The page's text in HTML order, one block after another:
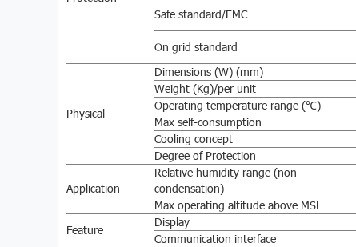
Safe standard/EMC
On grid standard
Physical
Dimensions (W) (mm)
Weight (Kg)/per unit
Operating temperature range (℃)
Max self-consumption
Cooling concept
Degree of Protection
Application
Relative humidity range (non-
condensation)
Max operating altitude above MSL
Feature
Display
Communication interface